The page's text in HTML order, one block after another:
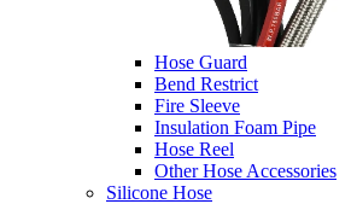
Hose Guard
Bend Restrict
Fire Sleeve
Insulation Foam Pipe
Hose Reel
Other Hose Accessories
Silicone Hose